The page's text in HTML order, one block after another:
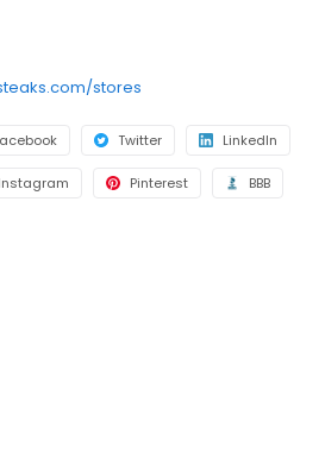
stores
Twitter LinkedIn
Instagram Pinterest BBB